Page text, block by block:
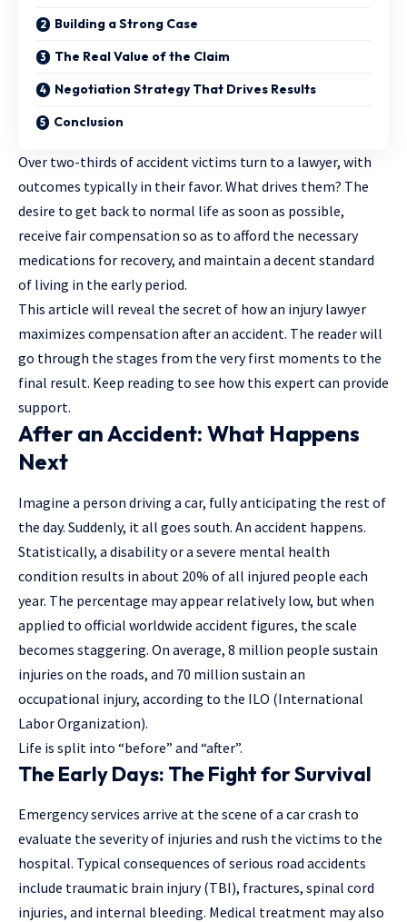
Building a Strong Case
The Real Value of the Claim
Negotiation Strategy That Drives Results
Conclusion
Over two-thirds of accident victims turn to a lawyer, with
outcomes typically in their favor. What drives them? The
desire to get back to normal life as soon as possible,
receive fair compensation so as to afford the necessary
medications for recovery, and maintain a decent standard
of living in the early period.
This article will reveal the secret of how an injury lawyer
maximizes compensation after an accident. The reader will
go through the stages from the very first moments to the
final result. Keep reading to see how this expert can provide
support.
After an Accident: What Happens
Next
Imagine a person driving a car, fully anticipating the rest of
the day. Suddenly, it all goes south. An accident happens.
Statistically, a disability or a severe mental health
condition results in about 20% of all injured people each
year. The percentage may appear relatively low, but when
applied to official worldwide accident figures, the scale
becomes staggering. On average, 8 million people sustain
injuries on the roads, and 70 million sustain an
occupational injury, according to the ILO (International
Labor Organization).
Life is split into “before” and “after”.
The Early Days: The Fight for Survival
Emergency services arrive at the scene of a car crash to
evaluate the severity of injuries and rush the victims to the
hospital. Typical consequences of serious road accidents
include traumatic brain injury (TBI), fractures, spinal cord
injuries, and internal bleeding. Medical treatment may also